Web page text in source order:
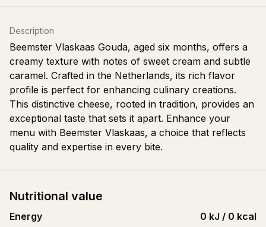
Description
Beemster Vlaskaas Gouda, aged six months, offers a
creamy texture with notes of sweet cream and subtle
caramel. Crafted in the Netherlands, its rich flavor
profile is perfect for enhancing culinary creations.
This distinctive cheese, rooted in tradition, provides an
exceptional taste that sets it apart. Enhance your
menu with Beemster Vlaskaas, a choice that reflects
quality and expertise in every bite.
Nutritional value
Energy 0 kJ / 0 kcal